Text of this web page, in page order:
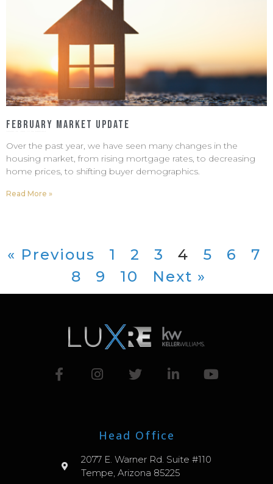
February Market Update
Over the past year, we have seen many changes in the
housing market, from rising mortgage rates, to decreasing
home prices, to shifting buyer demographics.
Read More »
« Previous 1 2 3 4 5 6
7
8
9 10 Next »
Head Office
2077 E. Warner Rd. Suite #110
Tempe, Arizona 85225